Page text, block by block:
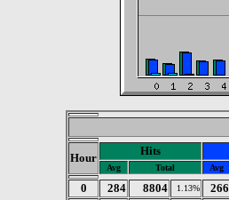
Hour
Hits
Avg Total Avg
0 284 8804 1.13% 266